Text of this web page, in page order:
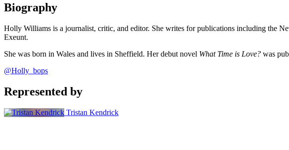
Biography
Holly Williams is a journalist, critic, and editor. She writes for publications including the
Exeunt.
She was born in Wales and lives in Sheffield. Her debut novel What Time is Love? was
@Holly_bops
Represented by
Tristan Kendrick